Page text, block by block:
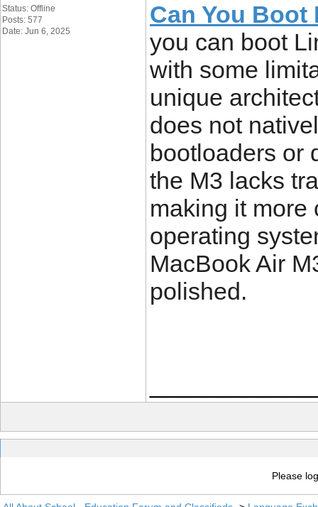
Status: Offline
Posts: 577
Date: Jun 6, 2025
Can You
you can boot
with some
unique
does not
bootloaders or
the M3 lacks
making it more
operating
MacBook Air
polished.
Please